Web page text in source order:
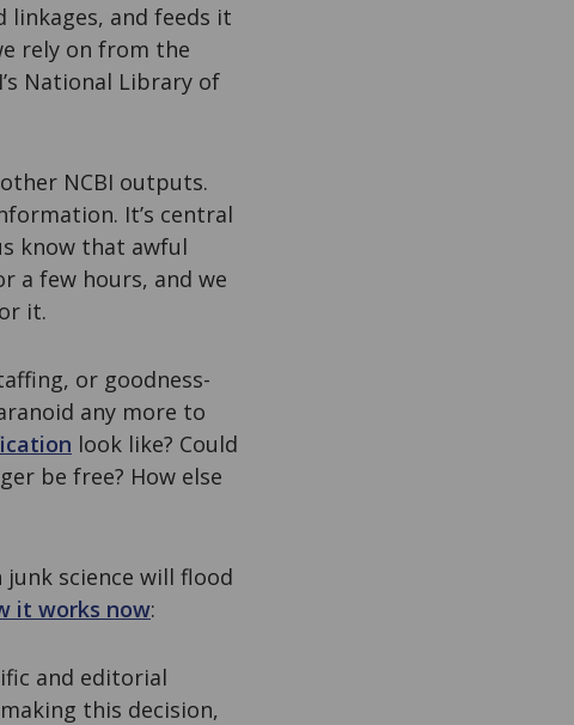
linkages, and feeds it
rely on from the
National Library of
NCBI outputs.
It’s central
know that awful
a few hours, and we
it.
or goodness-
any more to
look like? Could
be free? How else
science will flood
it works now:
and editorial
this decision,